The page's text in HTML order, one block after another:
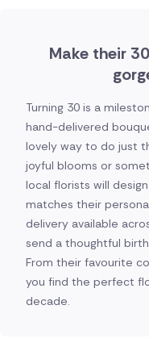
Make their
Turning 30 is a
hand-delivered
lovely way to do just
joyful blooms or
local florists will
matches their
delivery available
send a thoughtful
From their favourite
you find the perfect
decade.